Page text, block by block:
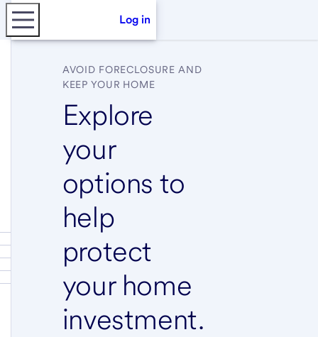
Log in
AVOID FORECLOSURE AND
KEEP YOUR HOME
Explore
your
options to
help
protect
your home
investment.